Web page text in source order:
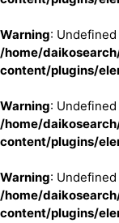
Warning:
/home/
content/plugins/
Warning:
/home/
content/plugins/
Warning:
/home/
content/plugins/